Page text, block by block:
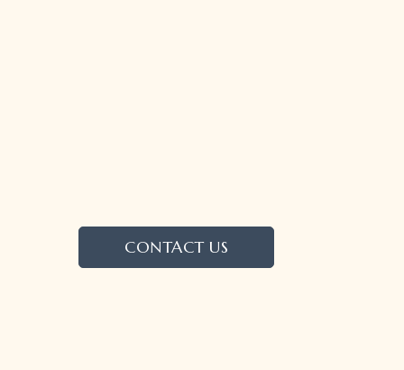
CONTACT US